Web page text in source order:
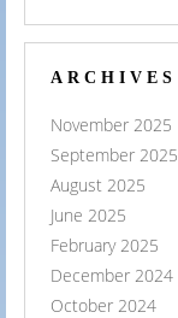
ARCHIVES
November 2025
September 2025
August 2025
June 2025
February 2025
December 2024
October 2024